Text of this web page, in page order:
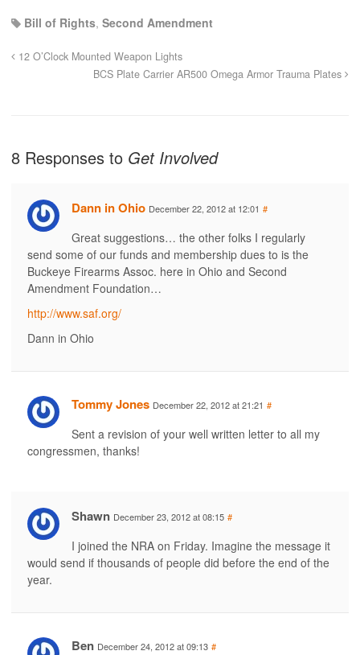
Bill of Rights, Second Amendment
12 O’Clock Mounted Weapon Lights
BCS Plate Carrier AR500 Omega Armor Trauma Plates
8 Responses to Get Involved
Dann in Ohio December 22, 2012 at 12:01 #
Great suggestions… the other folks I regularly
send some of our funds and membership dues to is the
Buckeye Firearms Assoc. here in Ohio and Second
Amendment Foundation…
http://www.saf.org/
Dann in Ohio
Tommy Jones December 22, 2012 at 21:21 #
Sent a revision of your well written letter to all my
congressmen, thanks!
Shawn December 23, 2012 at 08:15 #
I joined the NRA on Friday. Imagine the message it
would send if thousands of people did before the end of the
year.
Ben December 24, 2012 at 09:13 #